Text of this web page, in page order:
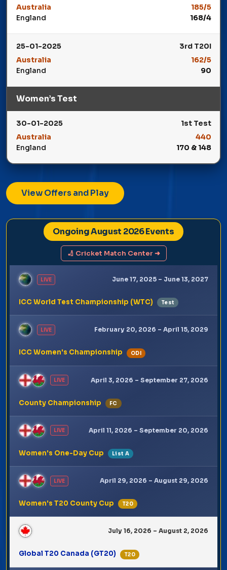
Australia
185/5
England
168/4
Winner: Australia
25-01-2025
3rd T20I
Australia
162/5
England
90
Winner: Australia
Women’s Test
30-01-2025
1st Test
Australia
440
England
170 & 148
Winner: Australia
View Offers and Play
Ongoing August 2026 Events
🏏 Cricket Match Center ➜
ICC World Test Championship (WTC) Test
June 17, 2025 – June 13, 2027
LIVE
ICC Women's Championship ODI
February 20, 2026 – April 15, 2029
LIVE
County Championship FC
April 3, 2026 – September 27, 2026
LIVE
Women's One-Day Cup List A
April 11, 2026 – September 20, 2026
LIVE
Women's T20 County Cup T20
April 29, 2026 – August 29, 2026
LIVE
Global T20 Canada (GT20) T20
July 16, 2026 – August 2, 2026